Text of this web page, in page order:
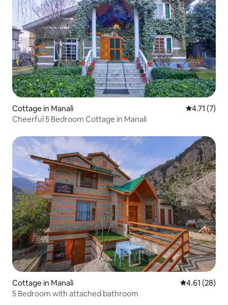
Cottage in Manali 4.71 out of
4.71 (7)
Cheerful 5 Bedroom Cottage in Manali
Cottage in Manali 4.61 out of 5
4.61 (28)
5 Bedroom with attached bathroom